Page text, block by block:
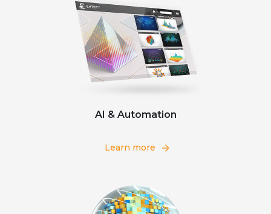
AI & Automation
Learn more